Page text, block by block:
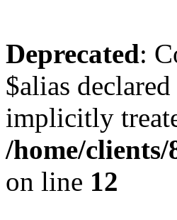
Deprecated:
$alias
implicitly
/home/
on line 12